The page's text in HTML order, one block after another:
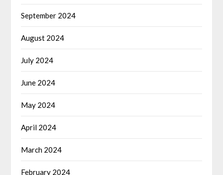
September 2024
August 2024
July 2024
June 2024
May 2024
April 2024
March 2024
February 2024